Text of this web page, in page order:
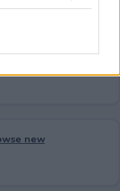
in below Google
new